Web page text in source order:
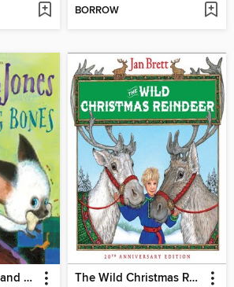
BORROW
Skippyjon Jones and the Big Bones The Wild Christmas Reindeer